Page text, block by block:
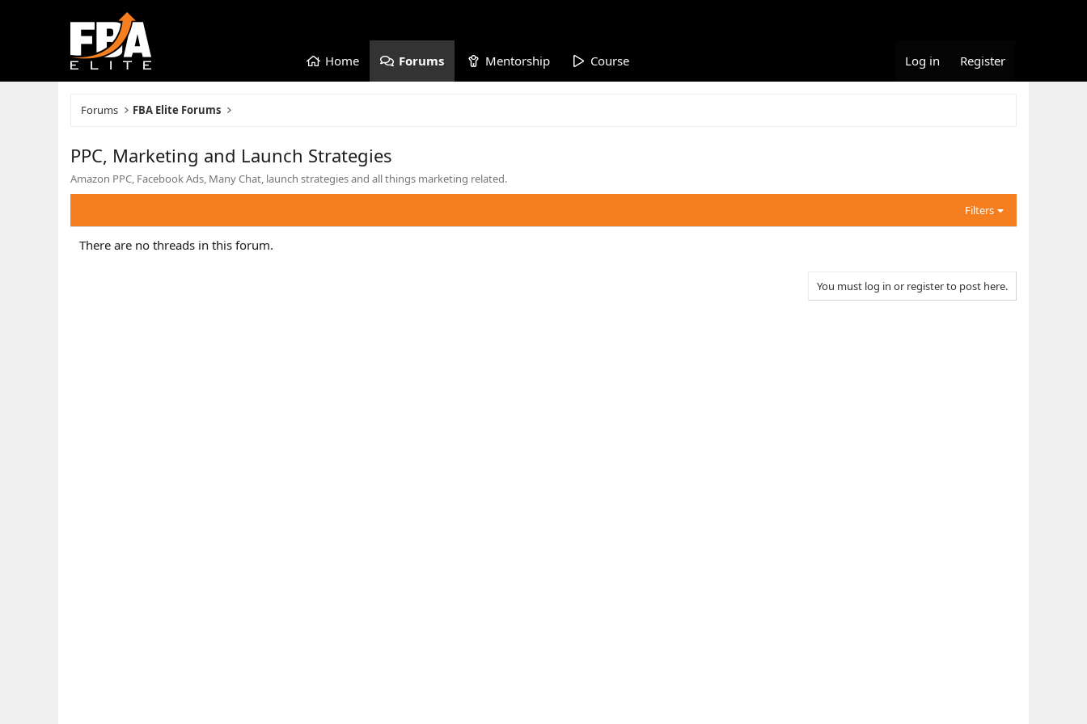
Home Forums Mentorship Course Log in Register
Forums FBA Elite Forums
PPC, Marketing and Launch Strategies
Amazon PPC, Facebook Ads, Many Chat, launch strategies and all things marketing related.
Filters
There are no threads in this forum.
You must log in or register to post here.